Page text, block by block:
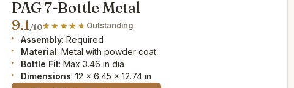
PAG 7-Bottle Metal
9.1/10 Outstanding
Assembly: Required
Material: Metal with powder coat
Bottle Fit: Max 3.46 in dia
Dimensions: 12 x 6.45 x 12.74 in